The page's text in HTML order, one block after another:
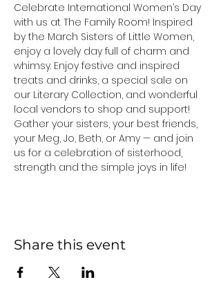
Celebrate International Women’s Day
with us at The Family Room! Inspired
by the March Sisters of Little Women,
enjoy a lovely day full of charm and
whimsy. Enjoy festive and inspired
treats and drinks, a special sale on
our Literary Collection, and wonderful
local vendors to shop and support!
Gather your sisters, your best friends,
your Meg, Jo, Beth, or Amy — and join
us for a celebration of sisterhood,
strength and the simple joys in life!
Share this event